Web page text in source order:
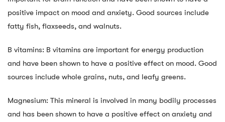
positive impact on mood and anxiety. Good sources include
fatty fish, flaxseeds, and walnuts.
B vitamins: B vitamins are important for energy production
and have been shown to have a positive effect on mood. Good
sources include whole grains, nuts, and leafy greens.
Magnesium: This mineral is involved in many bodily processes
and has been shown to have a positive effect on anxiety and